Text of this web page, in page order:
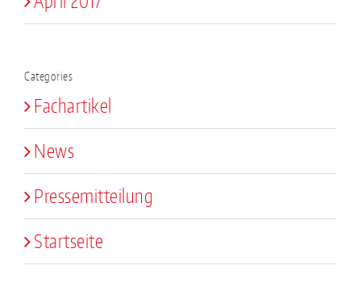
Categories
Fachartikel
News
Pressemitteilung
Startseite